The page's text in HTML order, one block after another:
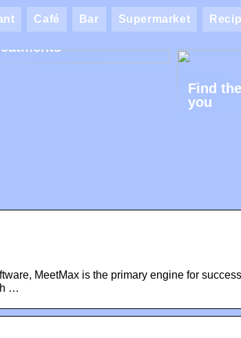
Café Bar Supermarket
AK: Here you get
Find
you
MeetMax is the primary engine for
…